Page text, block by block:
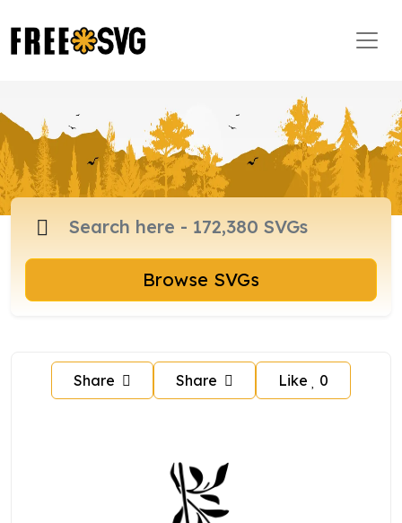
Browse SVGs
Share Share Like 0